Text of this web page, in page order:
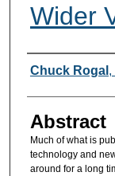
Wider
Authors
Chuck Rogal ,
Abstract
Much of what is
technology and
around for a long